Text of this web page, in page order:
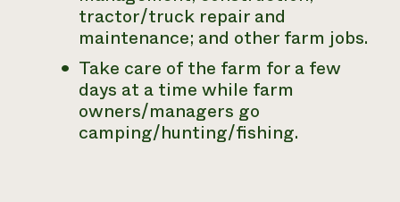
tractor/truck repair and
maintenance; and other farm jobs.
Take care of the farm for a few
days at a time while farm
owners/managers go
camping/hunting/fishing.